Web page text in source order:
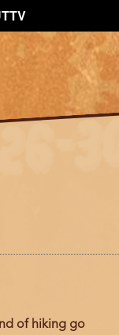
of hiking go